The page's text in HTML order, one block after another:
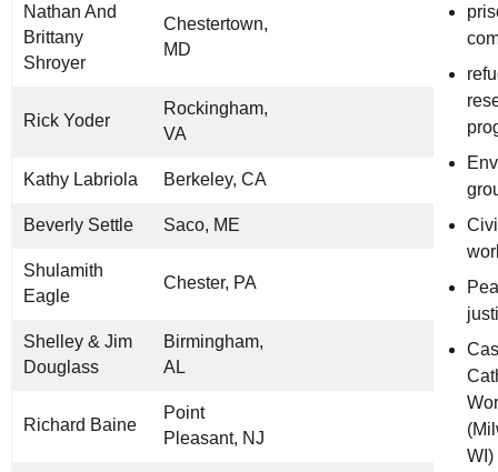
WI)
Nathan And
Brittany
Shroyer
Chestertown,
MD
Rick Yoder
Rockingham,
VA
Kathy Labriola Berkeley, CA
Beverly Settle Saco, ME
Shulamith
Eagle
Chester, PA
Shelley & Jim
Douglass
Birmingham,
AL
Richard Baine
Point
Pleasant, NJ